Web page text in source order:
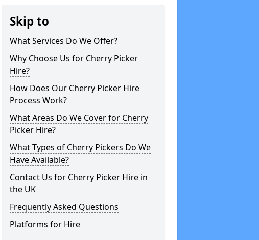
Skip to
What Services Do We Offer?
Why Choose Us for Cherry Picker
Hire?
How Does Our Cherry Picker Hire
Process Work?
What Areas Do We Cover for Cherry
Picker Hire?
What Types of Cherry Pickers Do We
Have Available?
Contact Us for Cherry Picker Hire in
the UK
Frequently Asked Questions
Platforms for Hire